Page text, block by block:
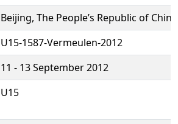
Beijing, The People’s Republic of China
U15-1587-Vermeulen-2012
11 - 13 September 2012
U15